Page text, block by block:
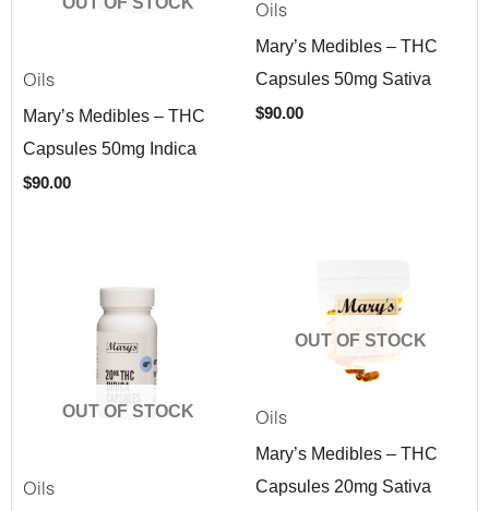
Oils
Mary’s Medibles – THC
Capsules 50mg Indica
$90.00
Oils
Mary’s Medibles – THC
Capsules 50mg Sativa
$90.00
OUT OF STOCK
Oils
OUT OF STOCK
Oils
Mary’s Medibles – THC
Capsules 20mg Sativa